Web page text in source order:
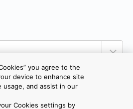
you agree to the
device to enhance site
usage, and assist in our
Cookies settings by